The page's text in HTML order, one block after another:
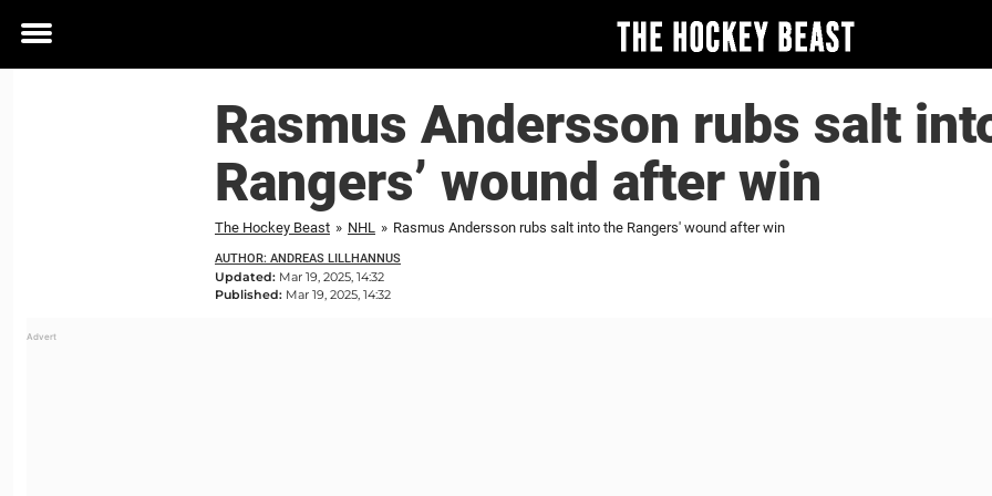
Toggle
Rasmus Andersson rubs salt
Rangers’ wound after win
The Hockey Beast » NHL » Rasmus Andersson rubs salt into the Rangers' wound after win
AUTHOR: ANDREAS LILLHANNUS
Updated: Mar 19, 2025, 14:32
Published: Mar 19, 2025, 14:32